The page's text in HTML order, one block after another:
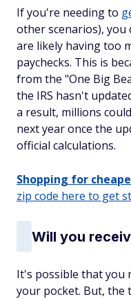
If you're needing to
other scenarios), you
are likely having too
paychecks. This is
from the "One Big
the IRS hasn't
a result, millions
next year once the
official calculations.
Shopping for
zip code here to get
Will you
It's possible that you
your pocket. But, the